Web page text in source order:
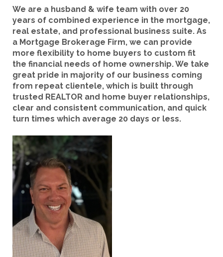
We are a husband & wife team with over 20
years of combined experience in the mortgage,
real estate, and professional business suite. As
a Mortgage Brokerage Firm, we can provide
more flexibility to home buyers to custom fit
the financial needs of home ownership. We take
great pride in majority of our business coming
from repeat clientele, which is built through
trusted REALTOR and home buyer relationships,
clear and consistent communication, and quick
turn times which average 20 days or less.